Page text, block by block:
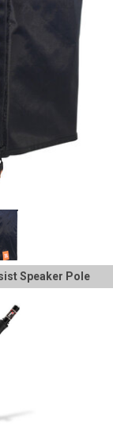
Speaker Pole